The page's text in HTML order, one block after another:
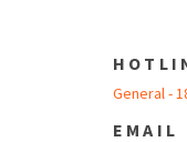
General -
EMAIL